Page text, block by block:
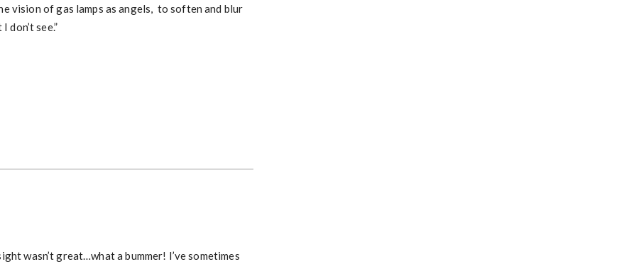
vision of gas lamps as angels, to soften and blur
see.”
wasn’t great…what a bummer! I’ve sometimes